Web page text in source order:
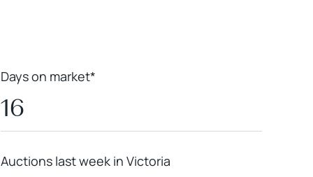
Days on market*
16
Auctions last week in Victoria